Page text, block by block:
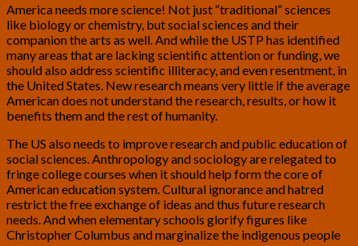
America needs more science! Not just “traditional” sciences
like biology or chemistry, but social sciences and their
companion the arts as well. And while the USTP has identified
many areas that are lacking scientific attention or funding, we
should also address scientific illiteracy, and even resentment, in
the United States. New research means very little if the average
American does not understand the research, results, or how it
benefits them and the rest of humanity.
The US also needs to improve research and public education of
social sciences. Anthropology and sociology are relegated to
fringe college courses when it should help form the core of
American education system. Cultural ignorance and hatred
restrict the free exchange of ideas and thus future research
needs. And when elementary schools glorify figures like
Christopher Columbus and marginalize the indigenous people